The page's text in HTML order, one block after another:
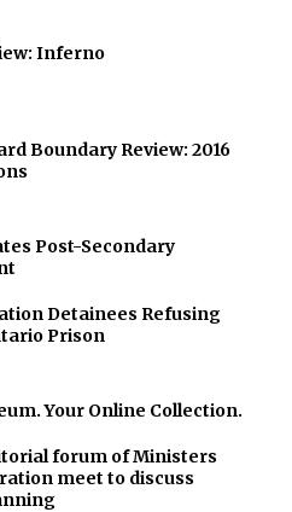
Inferno
Boundary Review: 2016
Post-Secondary
Detainees Refusing
Prison
Your Online Collection.
forum of Ministers
meet to discuss